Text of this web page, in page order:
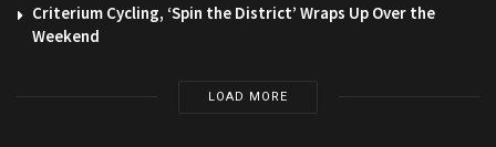
Criterium Cycling, ‘Spin the District’ Wraps Up Over the
Weekend
LOAD MORE